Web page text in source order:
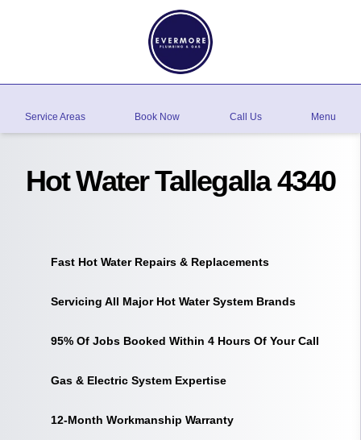
Service Areas Book Now Call Us Menu
Hot Water Tallegalla 4340
Fast Hot Water Repairs & Replacements
Servicing All Major Hot Water System Brands
95% Of Jobs Booked Within 4 Hours Of Your Call
Gas & Electric System Expertise
12-Month Workmanship Warranty